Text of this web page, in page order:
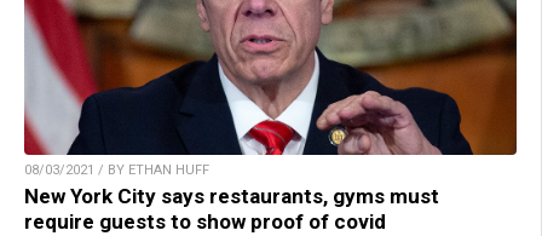
08/03/2021 / BY ETHAN HUFF
New York City says restaurants, gyms must
require guests to show proof of covid